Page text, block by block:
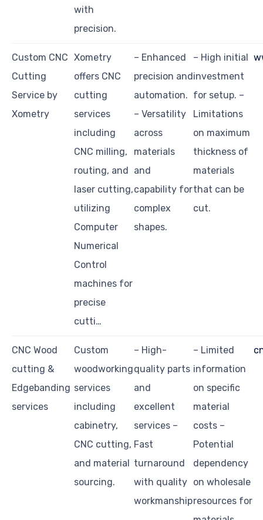
with
precision.
Custom CNC
Cutting
Service by
Xometry
Xometry
offers CNC
cutting
services
including
CNC milling,
routing, and
laser cutting,
utilizing
Computer
Numerical
Control
machines for
precise
cutti…
– Enhanced
precision and
automation.
– Versatility
across
materials
and
capability for
complex
shapes.
– High initial
investment
for setup. –
Limitations
on maximum
thickness of
materials
that can be
cut.
CNC Wood
cutting &
Edgebanding
services
Custom
woodworking
services
including
cabinetry,
CNC cutting,
and material
sourcing.
– High-
quality parts
and
excellent
services –
Fast
turnaround
with quality
workmanship
– Limited
information
on specific
material
costs –
Potential
dependency
on wholesale
resources for